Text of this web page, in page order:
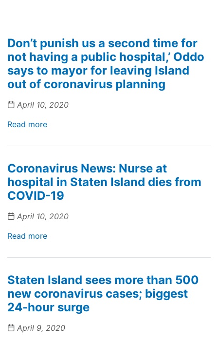
Don’t punish us a second time for
not having a public hospital,’ Oddo
says to mayor for leaving Island
out of coronavirus planning
April 10, 2020
Read more
Coronavirus News: Nurse at
hospital in Staten Island dies from
COVID-19
April 10, 2020
Read more
Staten Island sees more than 500
new coronavirus cases; biggest
24-hour surge
April 9, 2020